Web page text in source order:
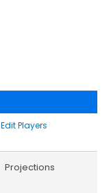
Edit Players
Projections